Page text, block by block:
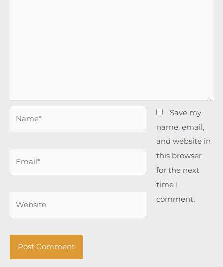
Save my
name, email,
and website in
this browser
for the next
time I
comment.